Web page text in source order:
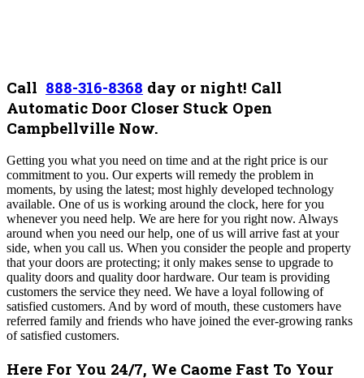
Call 888-316-8368 day or night! Call
Automatic Door Closer Stuck Open
Campbellville Now.
Getting you what you need on time and at the right price is our
commitment to you. Our experts will remedy the problem in
moments, by using the latest; most highly developed technology
available. One of us is working around the clock, here for you
whenever you need help. We are here for you right now. Always
around when you need our help, one of us will arrive fast at your
side, when you call us. When you consider the people and property
that your doors are protecting; it only makes sense to upgrade to
quality doors and quality door hardware. Our team is providing
customers the service they need. We have a loyal following of
satisfied customers. And by word of mouth, these customers have
referred family and friends who have joined the ever-growing ranks
of satisfied customers.
Here For You 24/7, We Caome Fast To Your